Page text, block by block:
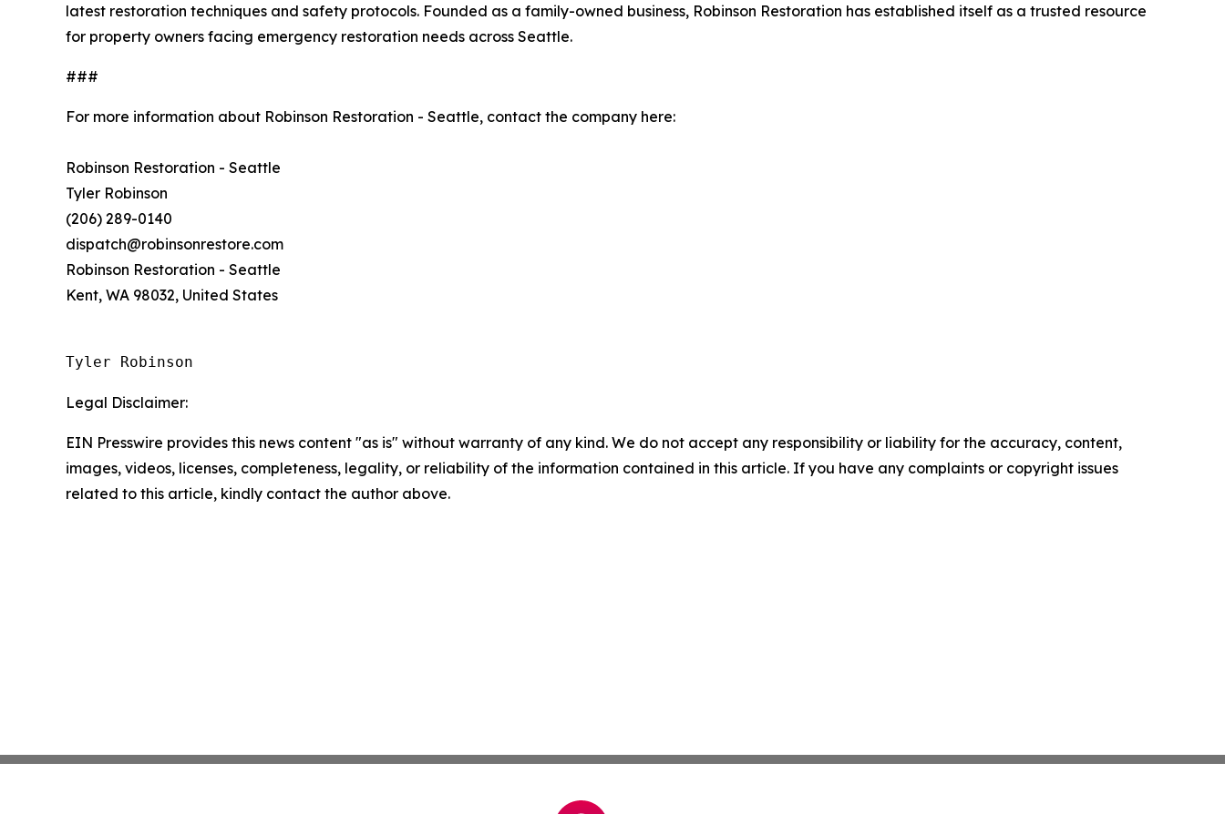
latest restoration techniques and safety protocols. Founded as a family-owned business, Robinson Restoration has established itself as a trusted resource
for property owners facing emergency restoration needs across Seattle.
###
For more information about Robinson Restoration - Seattle, contact the company here:
Robinson Restoration - Seattle
Tyler Robinson
(206) 289-0140
dispatch@robinsonrestore.com
Robinson Restoration - Seattle
Kent, WA 98032, United States
Tyler Robinson
Legal Disclaimer:
EIN Presswire provides this news content "as is" without warranty of any kind. We do not accept any responsibility or liability for the accuracy, content,
images, videos, licenses, completeness, legality, or reliability of the information contained in this article. If you have any complaints or copyright issues
related to this article, kindly contact the author above.